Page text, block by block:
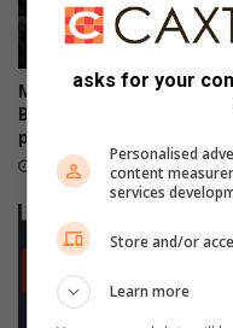
n
r
o
fMpumalanga celebrates
Bajabulise Thela’s return
pageant win
23 hours ago
asks for your
Personalised
content
services
Store and/or
Learn more